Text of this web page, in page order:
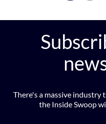
There's a massive industry
the Inside Swoop